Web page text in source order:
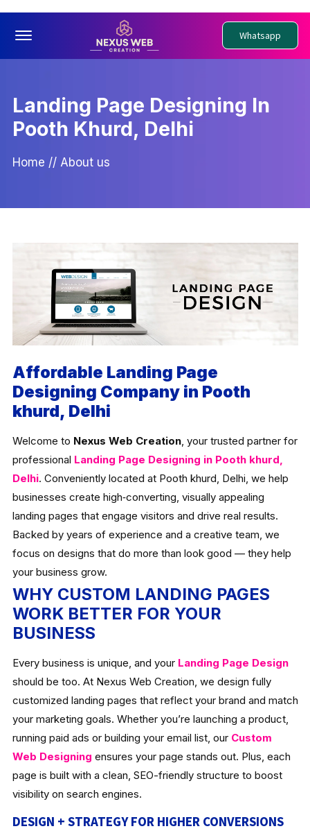
Offcanvas Menu Open Whatsapp
Landing Page Designing In
Pooth Khurd, Delhi
Home // About us
Affordable Landing Page
Designing Company in Pooth
khurd, Delhi
Welcome to Nexus Web Creation, your trusted partner for
professional Landing Page Designing in Pooth khurd,
Delhi. Conveniently located at Pooth khurd, Delhi, we help
businesses create high‑converting, visually appealing
landing pages that engage visitors and drive real results.
Backed by years of experience and a creative team, we
focus on designs that do more than look good — they help
your business grow.
WHY CUSTOM LANDING PAGES
WORK BETTER FOR YOUR
BUSINESS
Every business is unique, and your Landing Page Design
should be too. At Nexus Web Creation, we design fully
customized landing pages that reflect your brand and match
your marketing goals. Whether you’re launching a product,
running paid ads or building your email list, our Custom
Web Designing ensures your page stands out. Plus, each
page is built with a clean, SEO-friendly structure to boost
visibility on search engines.
DESIGN + STRATEGY FOR HIGHER CONVERSIONS